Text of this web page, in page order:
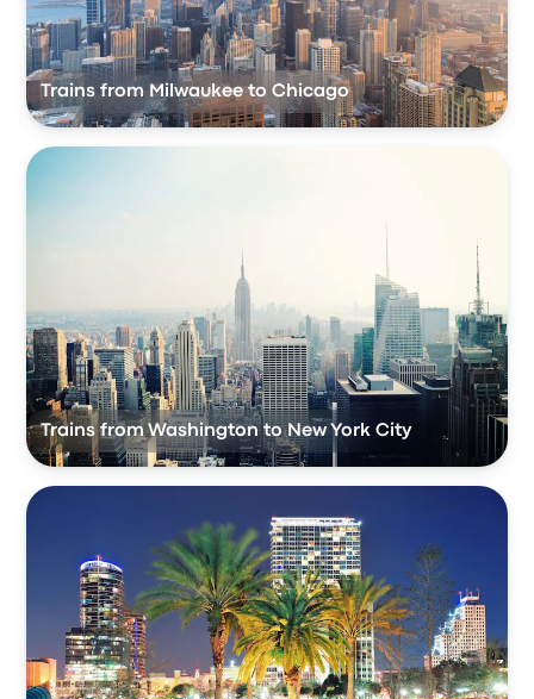
Trains from Milwaukee to Chicago
Trains from Washington to New York City